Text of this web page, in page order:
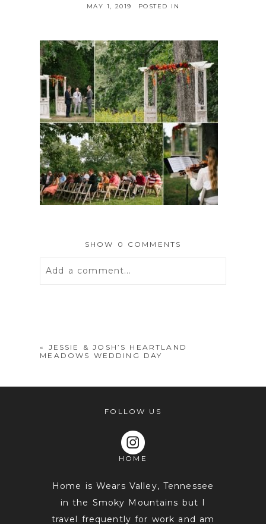
MAY 1, 2019 POSTED IN
SHOW 0 COMMENTS
Add a comment...
«
JESSIE & JOSH’S HEARTLAND
MEADOWS WEDDING DAY
FOLLOW US
HOME
Home is Wears Valley, Tennessee
in the Smoky Mountains but I
travel frequently for work and am